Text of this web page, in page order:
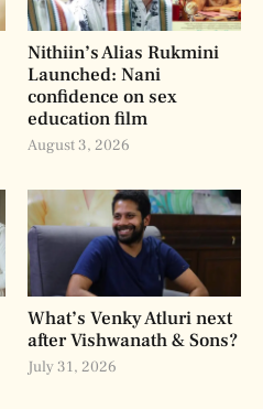
Nithiin’s Alias Rukmini
Launched: Nani
confidence on sex
education film
August 3, 2026
What’s Venky Atluri next
after Vishwanath & Sons?
July 31, 2026